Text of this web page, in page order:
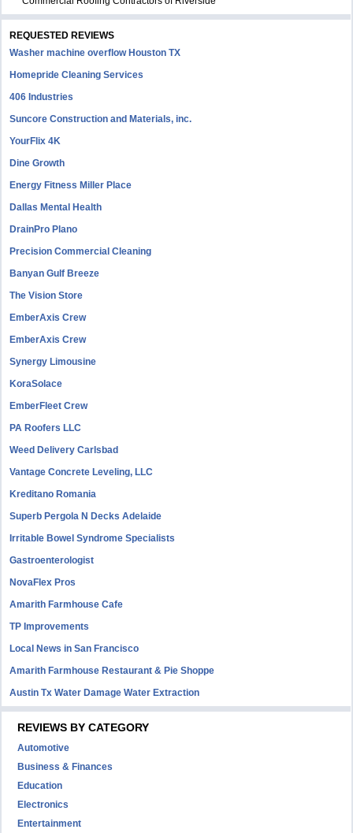
REQUESTED REVIEWS
Washer machine overflow Houston TX
Homepride Cleaning Services
406 Industries
Suncore Construction and Materials, inc.
YourFlix 4K
Dine Growth
Energy Fitness Miller Place
Dallas Mental Health
DrainPro Plano
Precision Commercial Cleaning
Banyan Gulf Breeze
The Vision Store
EmberAxis Crew
EmberAxis Crew
Synergy Limousine
KoraSolace
EmberFleet Crew
PA Roofers LLC
Weed Delivery Carlsbad
Vantage Concrete Leveling, LLC
Kreditano Romania
Superb Pergola N Decks Adelaide
Irritable Bowel Syndrome Specialists
Gastroenterologist
NovaFlex Pros
Amarith Farmhouse Cafe
TP Improvements
Local News in San Francisco
Amarith Farmhouse Restaurant & Pie Shoppe
Austin Tx Water Damage Water Extraction
REVIEWS BY CATEGORY
Automotive
Business & Finances
Education
Electronics
Entertainment